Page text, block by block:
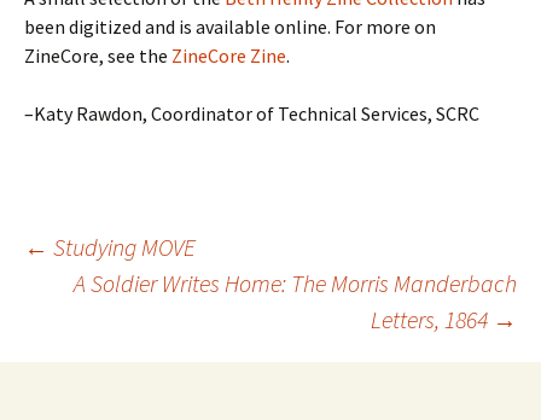
been digitized and is available online. For more on
ZineCore, see the ZineCore Zine.
–Katy Rawdon, Coordinator of Technical Services, SCRC
Post
← Studying MOVE
A Soldier Writes Home: The Morris Manderbach
Letters, 1864 →